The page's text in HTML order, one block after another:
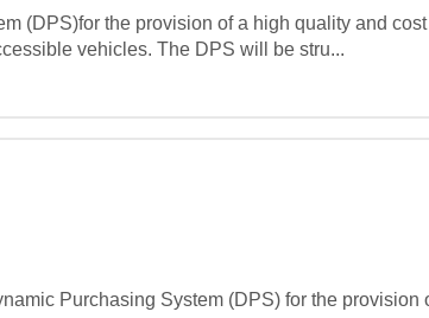
(DPS)for the provision of a high quality and
vehicles. The DPS will be stru...
Purchasing System (DPS) for the